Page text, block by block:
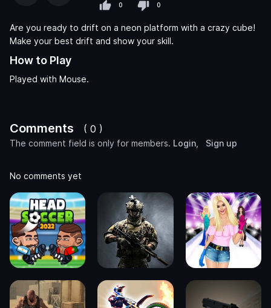
0 0
Are you ready to drift on a neon platform with a crazy cube!
Make your best drift and show your skill.
How to Play
Played with Mouse.
Comments ( 0 )
The comment field is only for members. Login Sign up
No comments yet